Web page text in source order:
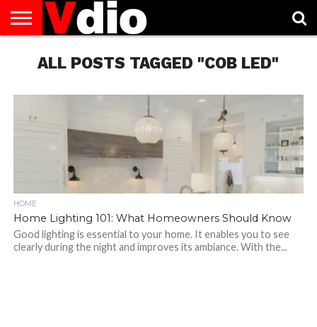
US
AUGUST
NATIONAL
CAPITAL
CITIES
CONTACT
US
DECEMBER
NATIONAL
JANUARY
NATIONAL
NATIONAL
FLAG
NOVEMBER
NATIONAL
OCTOBER
NATIONAL
PRIVACY
POLICY
TERMS
OF
TODAY IS
NATIONAL
ALL POSTS TAGGED "COB LED"
HOME
Home Lighting 101: What Homeowners Should Know
Good lighting is essential to your home. It enables you to see
clearly during the night and improves its ambiance. With the...